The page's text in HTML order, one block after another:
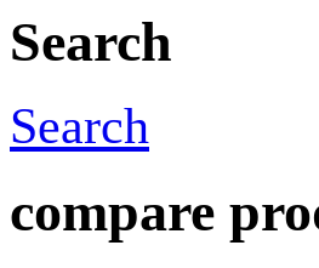
Search
Search
compare